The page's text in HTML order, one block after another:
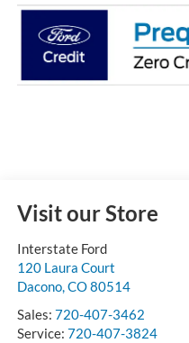
Visit our Store
Interstate Ford
120 Laura Court
Dacono,CO80514
Sales: 720-407-3462
Service: 720-407-3824